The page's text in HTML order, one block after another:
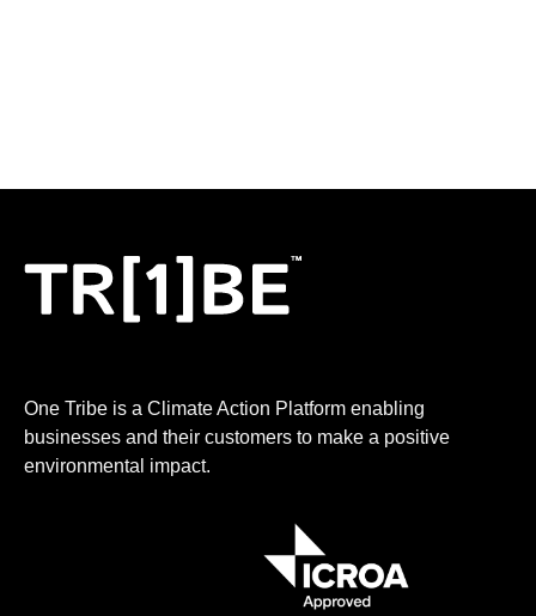
One Tribe is a Climate Action Platform enabling
businesses and their customers to make a positive
environmental impact.